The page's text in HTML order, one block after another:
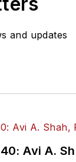
and updates
Avi A.